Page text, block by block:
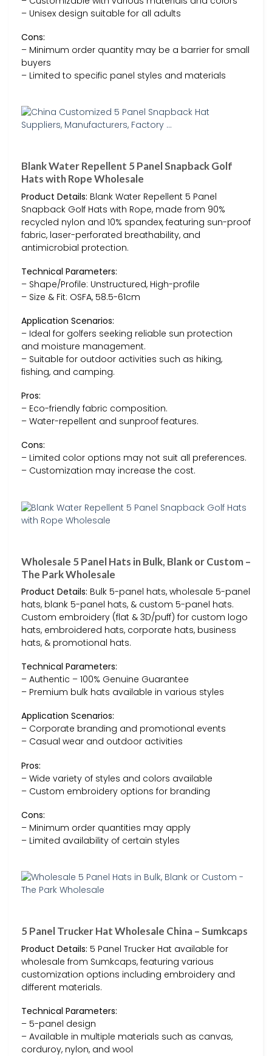
– Unisex design suitable for all adults
Cons:
– Minimum order quantity may be a barrier for small
buyers
– Limited to specific panel styles and materials
Blank Water Repellent 5 Panel Snapback Golf
Hats with Rope Wholesale
Product Details: Blank Water Repellent 5 Panel
Snapback Golf Hats with Rope, made from 90%
recycled nylon and 10% spandex, featuring sun-proof
fabric, laser-perforated breathability, and
antimicrobial protection.
Technical Parameters:
– Shape/Profile: Unstructured, High-profile
– Size & Fit: OSFA, 58.5-61cm
Application Scenarios:
– Ideal for golfers seeking reliable sun protection
and moisture management.
– Suitable for outdoor activities such as hiking,
fishing, and camping.
Pros:
– Eco-friendly fabric composition.
– Water-repellent and sunproof features.
Cons:
– Limited color options may not suit all preferences.
– Customization may increase the cost.
Wholesale 5 Panel Hats in Bulk, Blank or Custom –
The Park Wholesale
Product Details: Bulk 5-panel hats, wholesale 5-panel
hats, blank 5-panel hats, & custom 5-panel hats.
Custom embroidery (flat & 3D/puff) for custom logo
hats, embroidered hats, corporate hats, business
hats, & promotional hats.
Technical Parameters:
– Authentic – 100% Genuine Guarantee
– Premium bulk hats available in various styles
Application Scenarios:
– Corporate branding and promotional events
– Casual wear and outdoor activities
Pros:
– Wide variety of styles and colors available
– Custom embroidery options for branding
Cons:
– Minimum order quantities may apply
– Limited availability of certain styles
5 Panel Trucker Hat Wholesale China – Sumkcaps
Product Details: 5 Panel Trucker Hat available for
wholesale from Sumkcaps, featuring various
customization options including embroidery and
different materials.
Technical Parameters:
– 5-panel design
– Available in multiple materials such as canvas,
corduroy, nylon, and wool